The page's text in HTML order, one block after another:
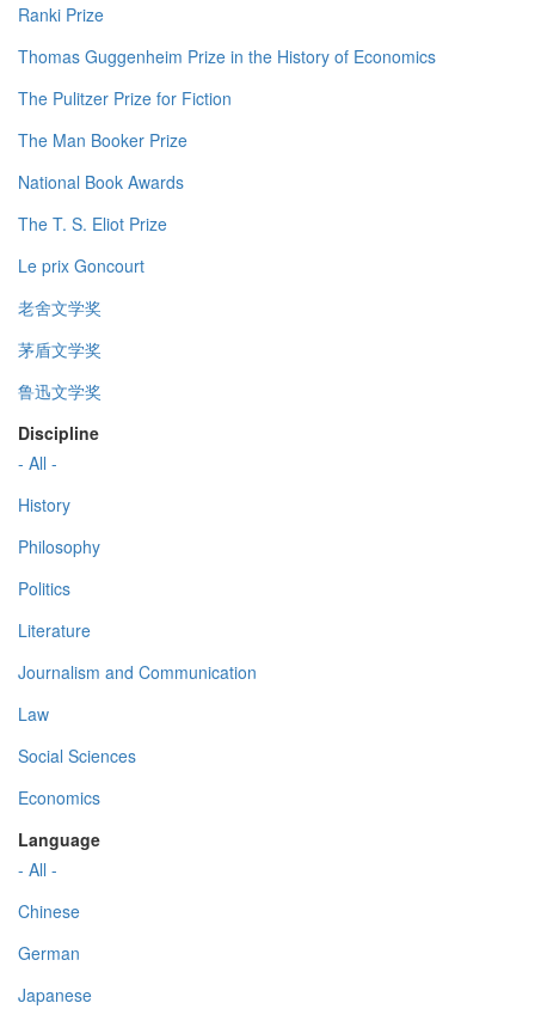
Ranki Prize
Thomas Guggenheim Prize in the History of Economics
The Pulitzer Prize for Fiction
The Man Booker Prize
National Book Awards
The T. S. Eliot Prize
Le prix Goncourt
老舍文学奖
茅盾文学奖
鲁迅文学奖
Discipline
- All -
History
Philosophy
Politics
Literature
Journalism and Communication
Law
Social Sciences
Economics
Language
- All -
Chinese
German
Japanese